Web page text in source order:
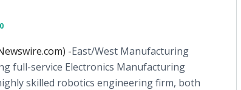
-​​East/West Manufacturing
full-service Electronics Manufacturing
skilled robotics engineering firm, both